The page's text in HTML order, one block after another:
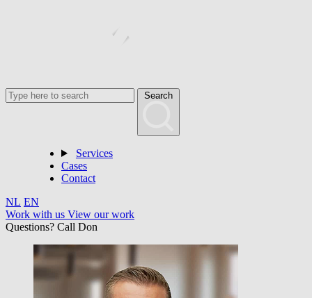
Search
Services
Cases
Contact
NL EN
Work with us View our work
Questions? Call Don